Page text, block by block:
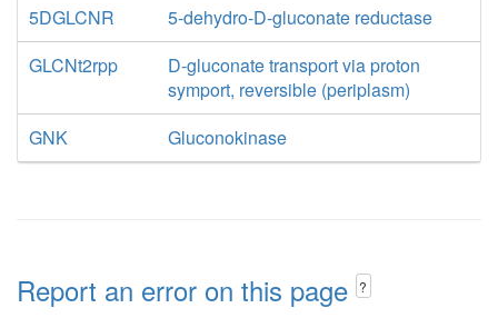
5DGLCNR
5-dehydro-D-gluconate reductase
GLCNt2rpp
D-gluconate transport via proton
symport, reversible (periplasm)
GNK
Gluconokinase
Report an error on this page ?